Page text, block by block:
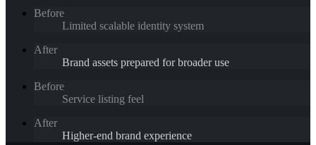
Before
Limited scalable identity system
After
Brand assets prepared for broader use
Before
Service listing feel
After
Higher-end brand experience